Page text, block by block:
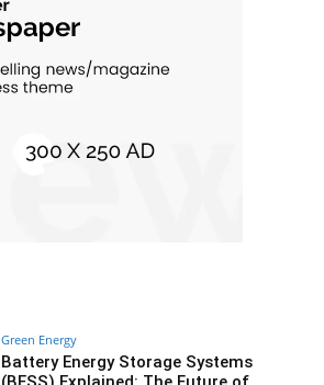
Green Energy
Battery Energy Storage Systems